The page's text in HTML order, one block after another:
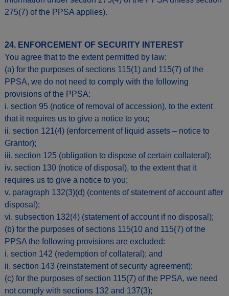
275(7) of the PPSA applies).
24. ENFORCEMENT OF SECURITY INTEREST
You agree that to the extent permitted by law:
(a) for the purposes of sections 115(1) and 115(7) of the
PPSA, we do not need to comply with the following
provisions of the PPSA:
i. section 95 (notice of removal of accession), to the extent
that it requires us to give a notice to you;
ii. section 121(4) (enforcement of liquid assets – notice to
Grantor);
iii. section 125 (obligation to dispose of certain collateral);
iv. section 130 (notice of disposal), to the extent that it
requires us to give a notice to you;
v. paragraph 132(3)(d) (contents of statement of account after
disposal);
vi. subsection 132(4) (statement of account if no disposal);
(b) for the purposes of sections 115(10 and 115(7) of the
PPSA the following provisions are excluded:
i. section 142 (redemption of collateral); and
ii. section 143 (reinstatement of security agreement);
(c) for the purposes of section 115(7) of the PPSA, we need
not comply with sections 132 and 137(3);